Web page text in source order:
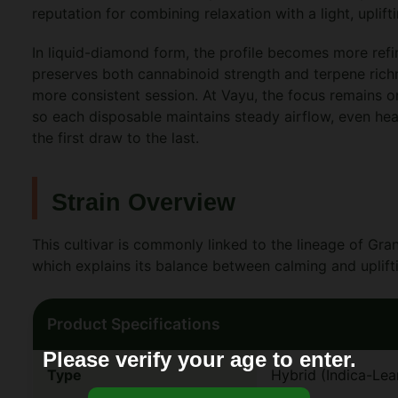
reputation for combining relaxation with a light,
In liquid-diamond form, the profile becomes more
preserves both cannabinoid strength and terpene
more consistent session. At Vayu, the focus remains
so each disposable maintains steady airflow, even
the first draw to the last.
Strain Overview
This cultivar is commonly linked to the lineage of
which explains its balance between calming and
Product Specifications
Type Hybrid (Indica-
Please verify your age to enter.